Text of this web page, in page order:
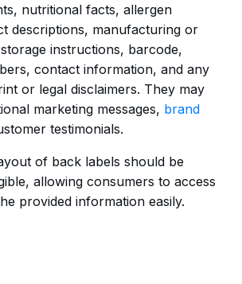
nutritional facts, allergen
descriptions, manufacturing or
instructions, barcode,
contact information, and any
or legal disclaimers. They may
marketing messages, brand
testimonials.
of back labels should be
allowing consumers to access
provided information easily.